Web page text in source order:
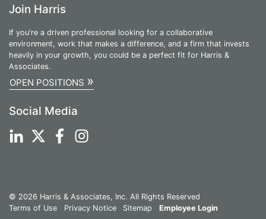
Join Harris
If you're a driven professional looking for a collaborative
environment, work that makes a difference, and a firm that invests
heavily in your growth, you could be a perfect fit for Harris &
Associates.
OPEN POSITIONS »
Social Media
© 2026 Harris & Associates, Inc. All Rights Reserved
Terms of Use
Privacy Notice Sitemap Employee Login